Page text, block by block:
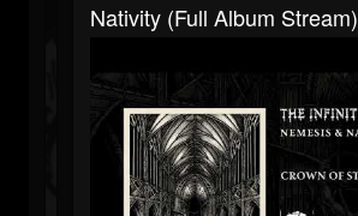
Nativity (full Album Stream)